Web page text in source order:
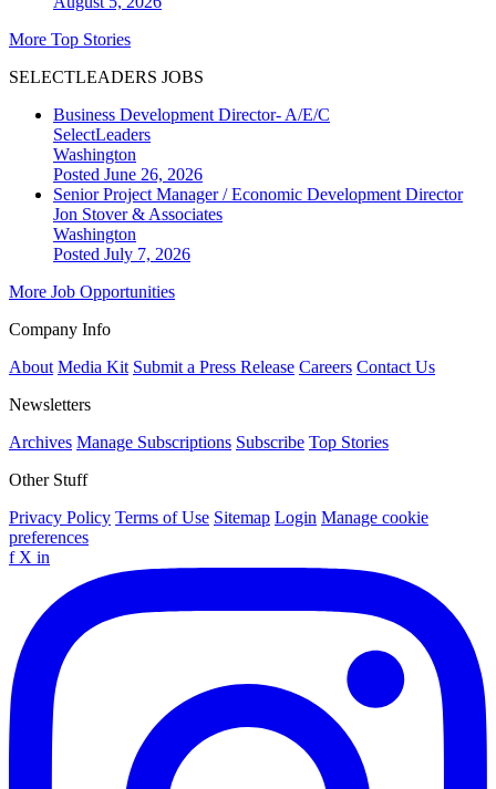
More Top Stories
SELECTLEADERS JOBS
Business Development Director- A/E/C
SelectLeaders
Washington
Posted June 26, 2026
Senior Project Manager / Economic Development Director
Jon Stover & Associates
Washington
Posted July 7, 2026
More Job Opportunities
Company Info
About Media Kit Submit a Press Release Careers Contact Us
Newsletters
Archives Manage Subscriptions Subscribe Top Stories
Other Stuff
Privacy Policy Terms of Use Sitemap Login Manage cookie
preferences
f X in